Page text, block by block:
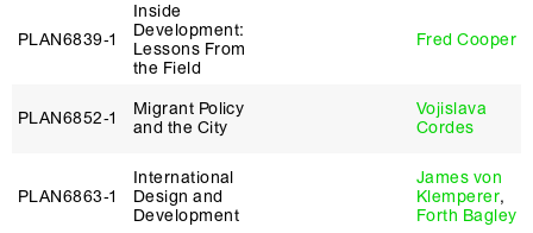
PLAN6839‑1
Inside
Development:
Lessons From
the Field
Fred Cooper
PLAN6852‑1
Migrant Policy
and the City
Vojislava
Cordes
PLAN6863‑1
International
Design and
Development
James von
Klemperer,
Forth Bagley